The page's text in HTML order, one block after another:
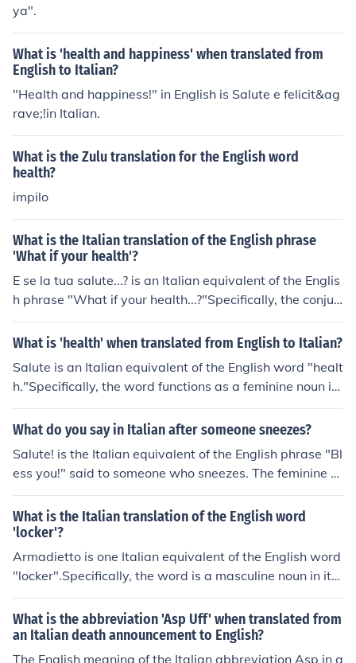
ya".
What is 'health and happiness' when translated from
English to Italian?
"Health and happiness!" in English is Salute e felicit&ag
rave;!in Italian.
What is the Zulu translation for the English word
health?
impilo
What is the Italian translation of the English phrase
'What if your health'?
E se la tua salute...? is an Italian equivalent of the Englis
h phrase "What if your health...?"Specifically, the conjun
ction e literally is "and". The conjunction se means "if". T
he feminine singular definite article la means "the". The
gular) your". The feminine noun salute translates as "he
alth".The pronunciation will be "ey sey la TOO-a sa-LO
O-tey" in Italian.
What is 'health' when translated from English to Italian?
Salute is an Italian equivalent of the English word "healt
h."Specifically, the word functions as a feminine noun in
its singular form. It literally means "health, well-being."
It also translates as "Bless you!" for a sneeze and "Chee
n remains "sa-LOO-tey" in Italian.
What do you say in Italian after someone sneezes?
Salute! is the Italian equivalent of the English phrase "Bl
ess you!" said to someone who sneezes. The feminine si
ngular noun translates literally as "Health!" in English. T
he pronunciation will be "sa-LOO-tey" in Pisan Italian.
What is the Italian translation of the English word
'locker'?
Armadietto is one Italian equivalent of the English word
"locker".Specifically, the word is a masculine noun in its
singular form. It means "locker" in the sense of a place i
n which possessions are kept during the pre-college ye
ars or while working out in a gym or health club. The pr
onunciation will be "AR-ma-DYET-to" in Italian.
What is the abbreviation 'Asp Uff' when translated from
an Italian death announcement to English?
The English meaning of the Italian abbreviation Asp in a